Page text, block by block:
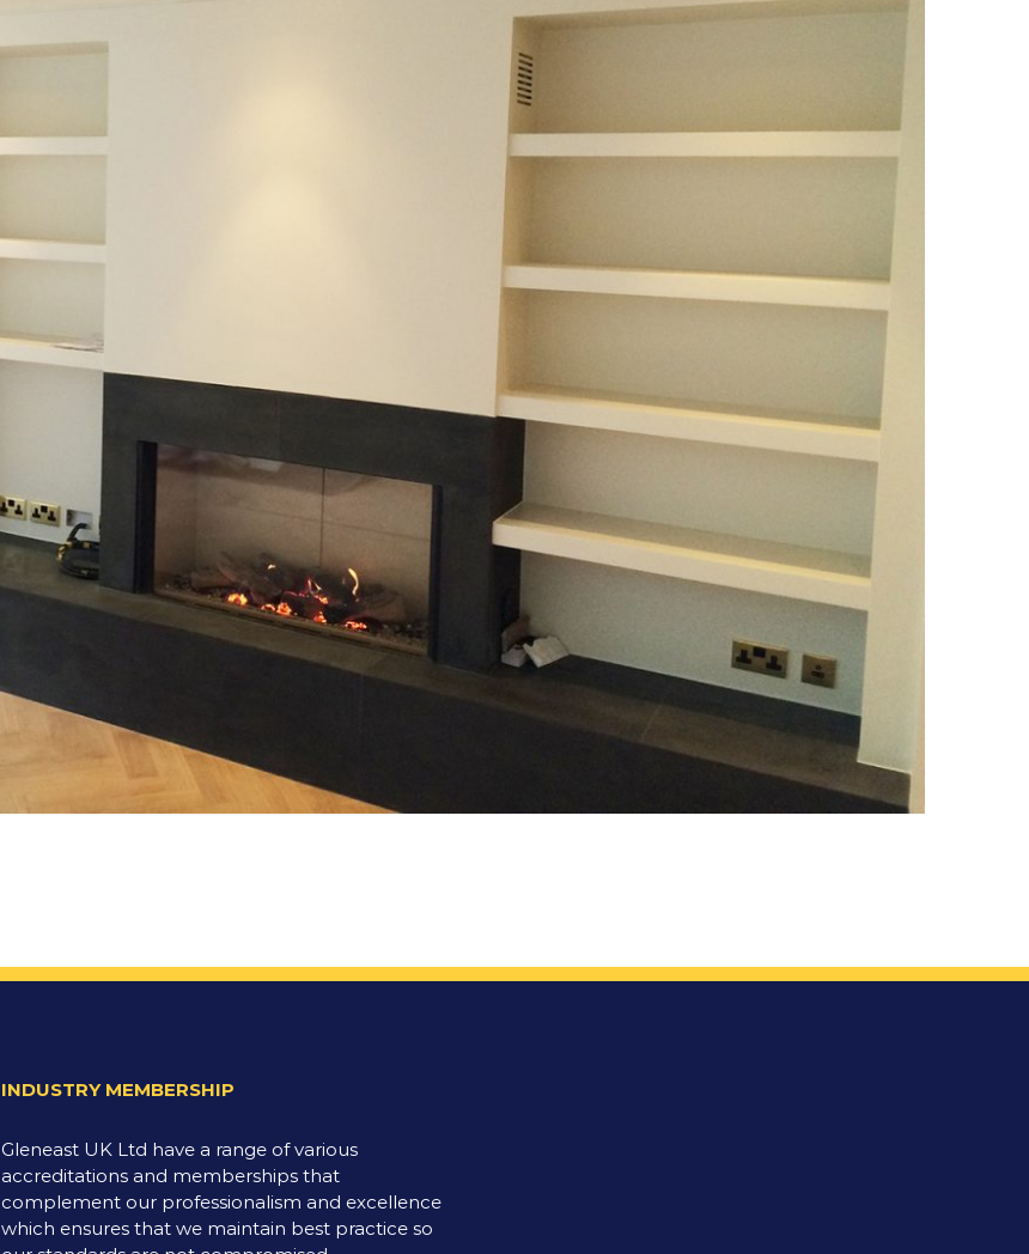
INDUSTRY MEMBERSHIP
Gleneast UK Ltd have a range of various
accreditations and memberships that
complement our professionalism and excellence
which ensures that we maintain best practice so